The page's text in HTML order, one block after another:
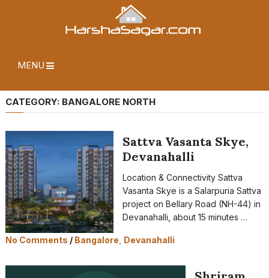
MENU
CATEGORY: BANGALORE NORTH
Sattva Vasanta Skye,
Devanahalli
Location & Connectivity Sattva
Vasanta Skye is a Salarpuria Sattva
project on Bellary Road (NH-44) in
Devanahalli, about 15 minutes …
No Comments / Bangalore Devanahalli